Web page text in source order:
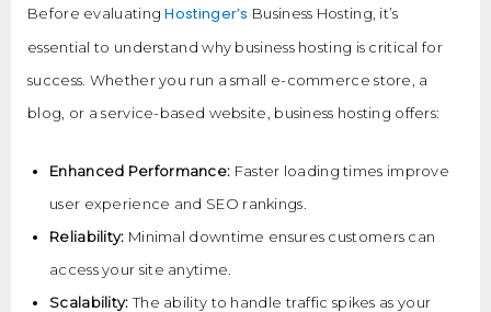
Before evaluating Hostinger’s Business Hosting, it’s
essential to understand why business hosting is critical for
success. Whether you run a small e-commerce store, a
blog, or a service-based website, business hosting offers:
Enhanced Performance: Faster loading times improve
user experience and SEO rankings.
Reliability: Minimal downtime ensures customers can
access your site anytime.
Scalability:The ability to handle traffic spikes as your